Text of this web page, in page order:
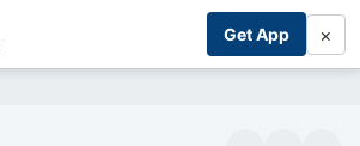
Get App ×